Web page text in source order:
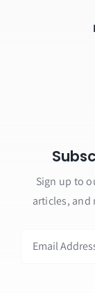
Sign up to
articles, and